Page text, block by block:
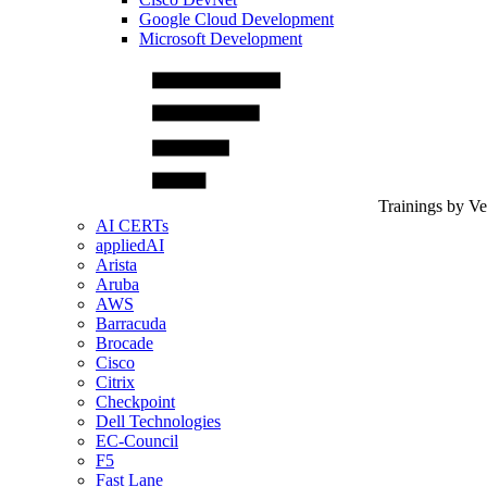
Google Cloud Development
Microsoft Development
Trainings by
AI CERTs
appliedAI
Arista
Aruba
AWS
Barracuda
Brocade
Cisco
Citrix
Checkpoint
Dell Technologies
EC-Council
F5
Fast Lane